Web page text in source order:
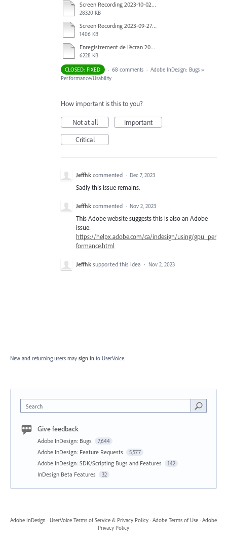
Screen Recording 2023-10-02 at 16.33.48.mov
28320 KB
Screen Recording 2023-09-27 at 1.52.40 PM.mov
1406 KB
Enregistrement de l’écran 2023-09-27 à 09.37.35.mov
6228 KB
CLOSED: FIXED · 68 comments · Adobe InDesign: Bugs »
Performance/Usability
How important is this to you?
Not at all
Important
Critical
Jeffhk commented · Dec 7, 2023
Sadly this issue remains.
Jeffhk commented · Nov 2, 2023
This Adobe website suggests this is also an Adobe
issue:
https://helpx.adobe.com/ca/indesign/using/gpu_per
formance.html
Jeffhk supported this idea · Nov 2, 2023
New and returning users may sign in to UserVoice.
Search
Give feedback
Adobe InDesign: Bugs 7,644
Adobe InDesign: Feature Requests 5,577
Adobe InDesign: SDK/Scripting Bugs and Features 142
InDesign Beta Features 32
Adobe InDesign · UserVoice Terms of Service & Privacy Policy · Adobe Terms of Use · Adobe
Privacy Policy